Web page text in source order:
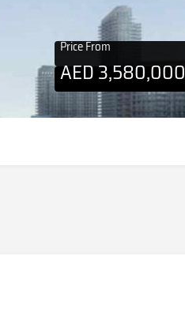
Price From
AED3,580,000